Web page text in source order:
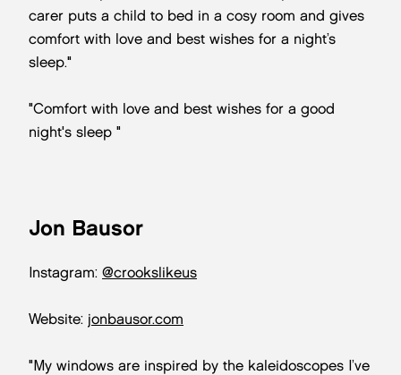
carer puts a child to bed in a cosy room and gives
comfort with love and best wishes for a night’s
sleep."
"Comfort with love and best wishes for a good
night's sleep "
Jon Bausor
Instagram: @crookslikeus
Website: jonbausor.com
"My windows are inspired by the kaleidoscopes I’ve